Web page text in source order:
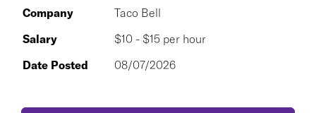
Company
Taco Bell
Salary
$10 - $15 per hour
Date Posted
08/07/2026